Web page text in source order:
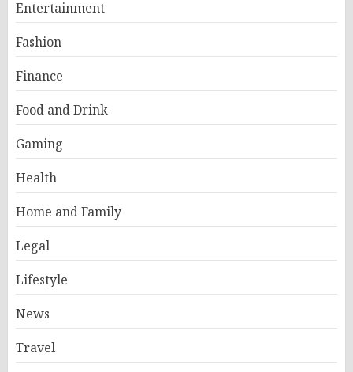
Entertainment
Fashion
Finance
Food and Drink
Gaming
Health
Home and Family
Legal
Lifestyle
News
Travel